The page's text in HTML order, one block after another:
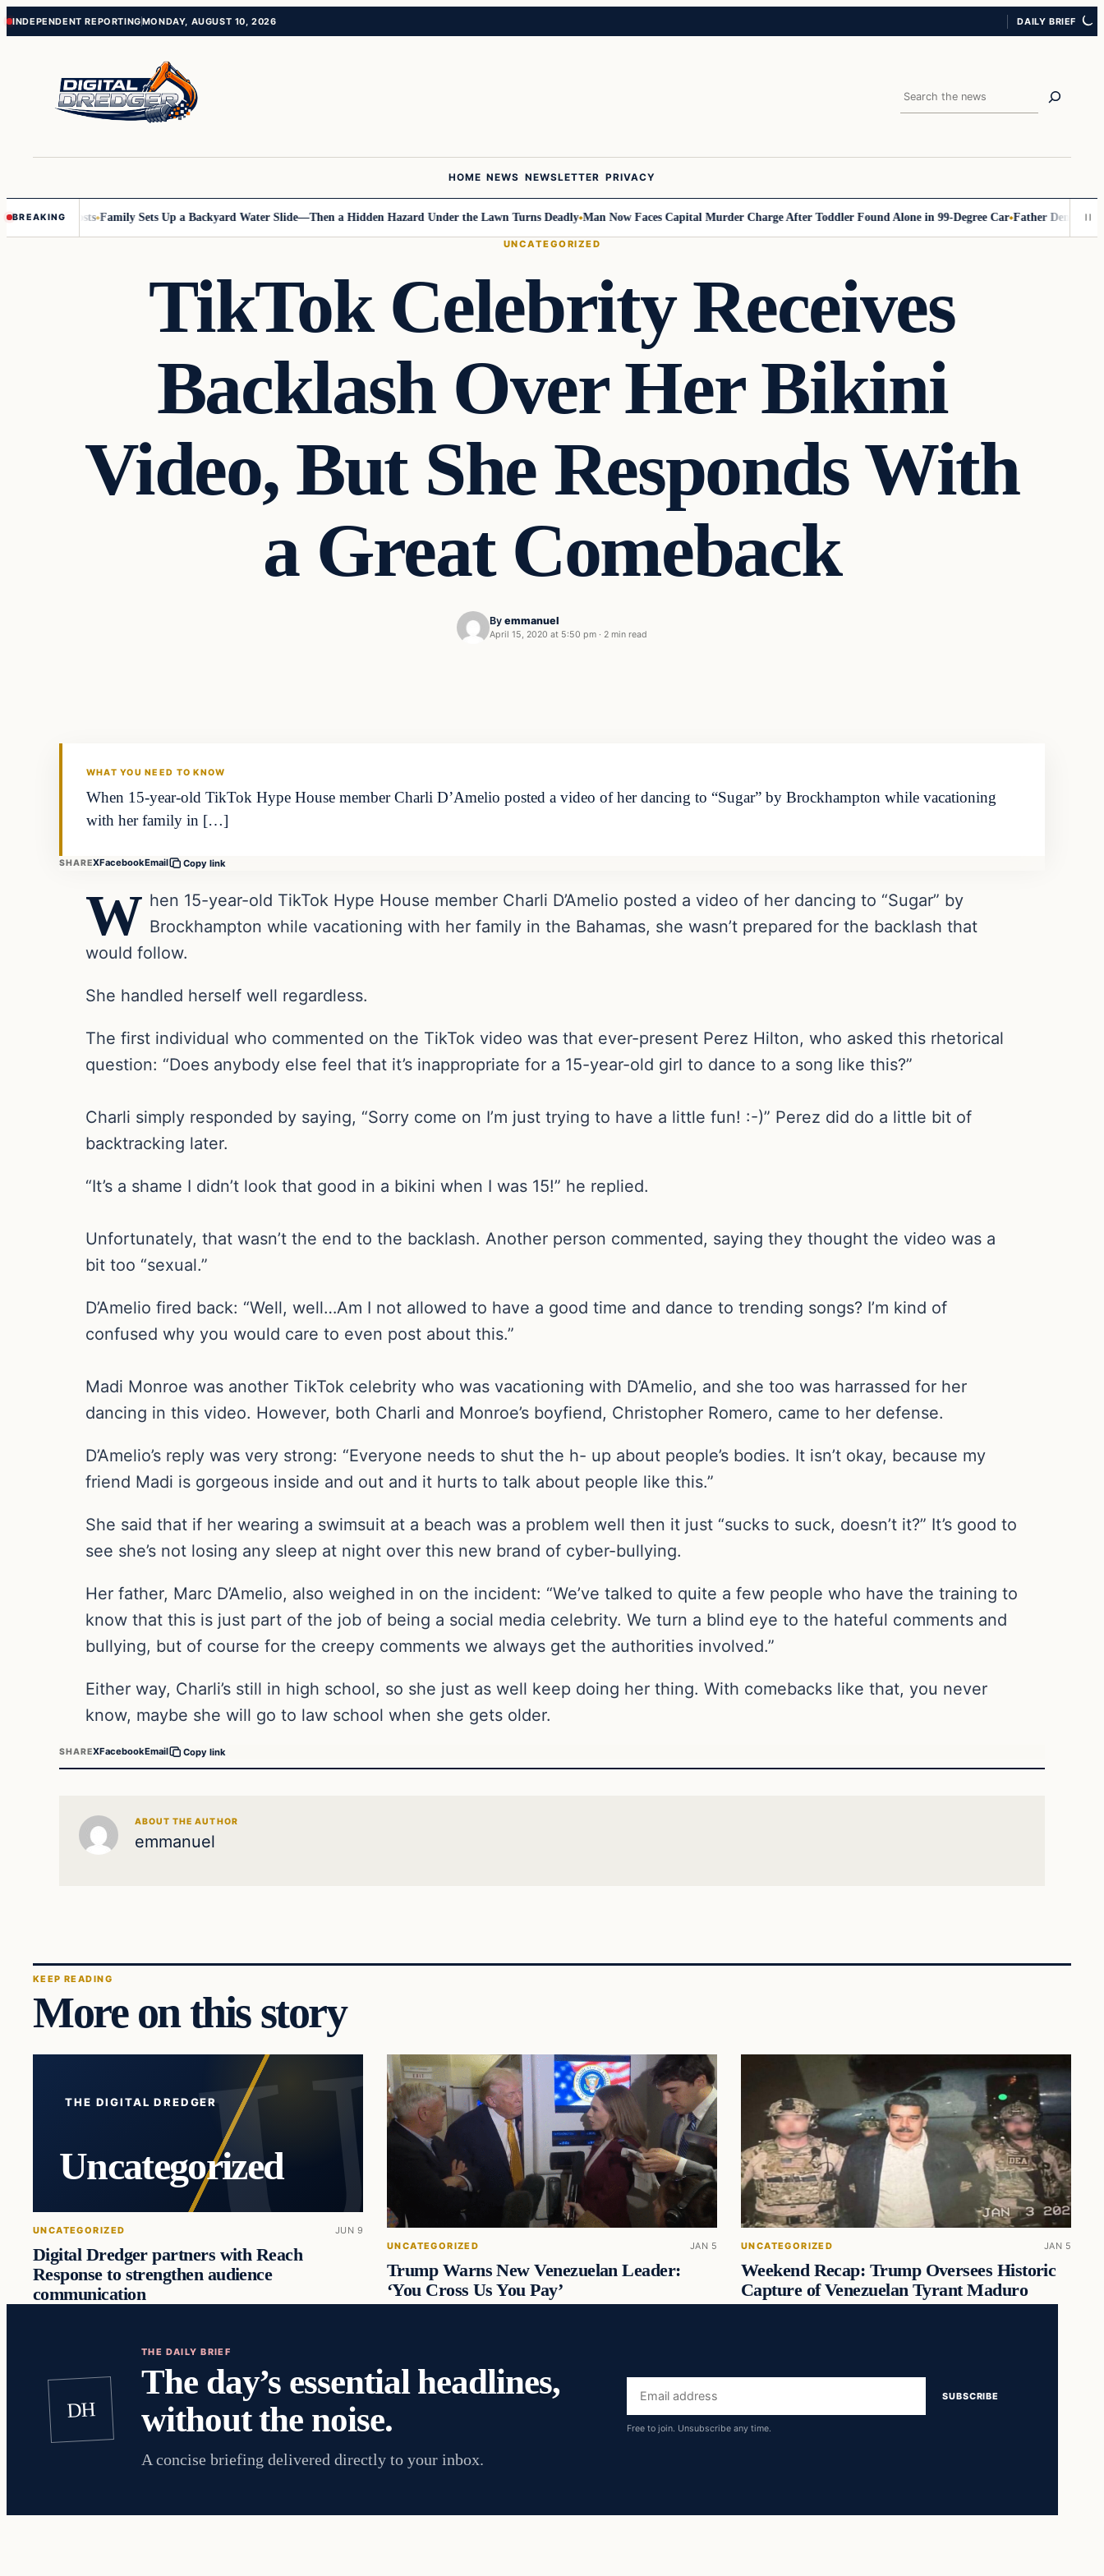
Skip
Skip
INDEPENDENT REPORTINGMONDAY, AUGUST 10, 2026 DAILY BRIEF
Search
HOME NEWS NEWSLETTER PRIVACY
BREAKING
Posts Family Sets Up a Backyard Water Slide—Then a Hidden Hazard Under the Lawn Turns Deadly Man Now Faces Capital Murder Charge After Toddler Found Alone in 99‑Degree Car Father Demands
UNCATEGORIZED
TikTok Celebrity Receives
Backlash Over Her Bikini
Video, But She Responds With
a Great Comeback
By emmanuel
April 15, 2020 at 5:50 pm · 2 min read
WHAT YOU NEED TO KNOW
When 15-year-old TikTok Hype House member Charli D’Amelio posted a video of her dancing to “Sugar” by Brockhampton while vacationing
with her family in […]
SHAREXFacebookEmail Copy link
W hen 15-year-old TikTok Hype House member Charli D’Amelio posted a video of her dancing to “Sugar” by
Brockhampton while vacationing with her family in the Bahamas, she wasn’t prepared for the backlash that
would follow.
She handled herself well regardless.
The first individual who commented on the TikTok video was that ever-present Perez Hilton, who asked this rhetorical
question: “Does anybody else feel that it’s inappropriate for a 15-year-old girl to dance to a song like this?”
Charli simply responded by saying, “Sorry come on I’m just trying to have a little fun! :-)” Perez did do a little bit of
backtracking later.
“It’s a shame I didn’t look that good in a bikini when I was 15!” he replied.
Unfortunately, that wasn’t the end to the backlash. Another person commented, saying they thought the video was a
bit too “sexual.”
D’Amelio fired back: “Well, well…Am I not allowed to have a good time and dance to trending songs? I’m kind of
confused why you would care to even post about this.”
Madi Monroe was another TikTok celebrity who was vacationing with D’Amelio, and she too was harrassed for her
dancing in this video. However, both Charli and Monroe’s boyfiend, Christopher Romero, came to her defense.
D’Amelio’s reply was very strong: “Everyone needs to shut the h- up about people’s bodies. It isn’t okay, because my
friend Madi is gorgeous inside and out and it hurts to talk about people like this.”
She said that if her wearing a swimsuit at a beach was a problem well then it just “sucks to suck, doesn’t it?” It’s good to
see she’s not losing any sleep at night over this new brand of cyber-bullying.
Her father, Marc D’Amelio, also weighed in on the incident: “We’ve talked to quite a few people who have the training to
know that this is just part of the job of being a social media celebrity. We turn a blind eye to the hateful comments and
bullying, but of course for the creepy comments we always get the authorities involved.”
Either way, Charli’s still in high school, so she just as well keep doing her thing. With comebacks like that, you never
know, maybe she will go to law school when she gets older.
SHAREXFacebookEmail Copy link
ABOUT THE AUTHOR
emmanuel
KEEP READING
More on this story
THE DIGITAL DREDGER
Uncategorized
UNCATEGORIZED JUN 9
Digital Dredger partners with Reach
Response to strengthen audience
communication
UNCATEGORIZED JAN 5
Trump Warns New Venezuelan Leader:
‘You Cross Us You Pay’
UNCATEGORIZED JAN 5
Weekend Recap: Trump Oversees Historic
Capture of Venezuelan Tyrant Maduro
DH
THE DAILY BRIEF
The day’s essential headlines,
without the noise.
A concise briefing delivered directly to your inbox.
Email
address
SUBSCRIBE
Free to join. Unsubscribe any time.